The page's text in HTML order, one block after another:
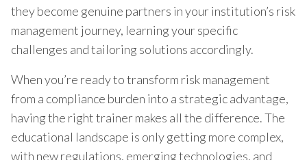
they become genuine partners in your institution’s risk
management journey, learning your specific
challenges and tailoring solutions accordingly.
When you’re ready to transform risk management
from a compliance burden into a strategic advantage,
having the right trainer makes all the difference. The
educational landscape is only getting more complex,
with new regulations, emerging technologies, and